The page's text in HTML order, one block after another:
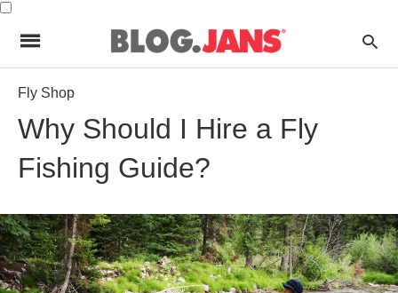
Fly Shop
Why Should I Hire a Fly
Fishing Guide?